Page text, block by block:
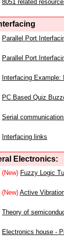
8051 related
Parallel Port
Parallel Port
Interfacing
PC Based Quiz
Serial
Interfacing links
Electronics:
(New) Fuzzy Logic
(New) Active
Theory of
Electronics house -